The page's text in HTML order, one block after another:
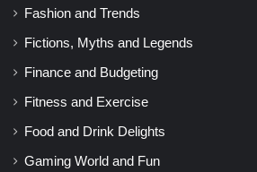
Fashion and Trends
Fictions, Myths and Legends
Finance and Budgeting
Fitness and Exercise
Food and Drink Delights
Gaming World and Fun